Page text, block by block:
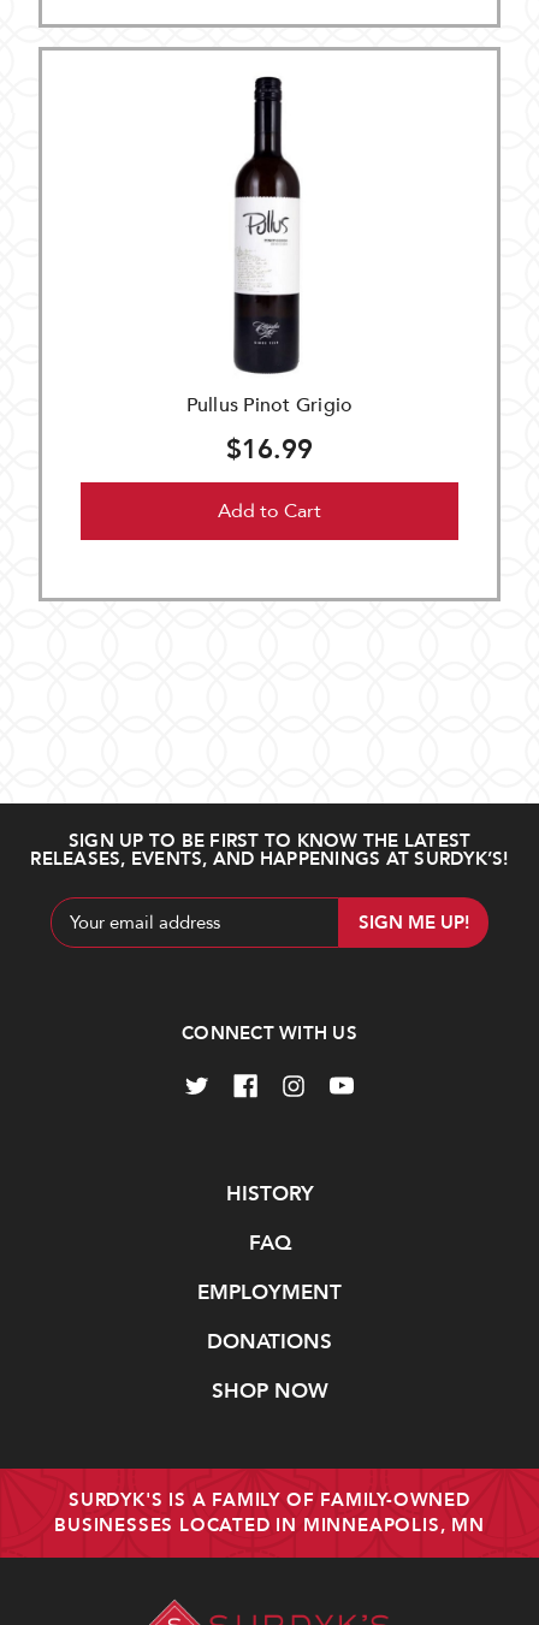
Pullus Pinot Grigio
$16.99
Add to Cart
SIGN UP TO BE FIRST TO KNOW THE LATEST
RELEASES, EVENTS, AND HAPPENINGS AT SURDYK’S!
Email
Address
CONNECT WITH US
HISTORY
FAQ
EMPLOYMENT
DONATIONS
SHOP NOW
SURDYK'S IS A FAMILY OF FAMILY-OWNED
BUSINESSES LOCATED IN MINNEAPOLIS, MN